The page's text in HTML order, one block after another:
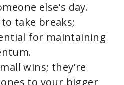
else's day.
take breaks;
for maintaining
wins; they're